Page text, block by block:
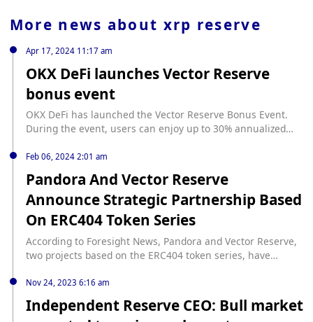
More news about xrp reserve
Apr 17, 2024 11:17 am
OKX DeFi launches Vector Reserve
bonus event
OKX DeFi has launched the Vector Reserve Bonus Event.
During the event, users can enjoy up to 30% annualized
Reserve in OKX Web3 Wallet DeFi. With optimized liquidity
staking and liquidity re-staking income, Vector Reserve
aims to bring a diversified and risk-controlled reserve
currency based on Ethereum to bring benefits to users.
Feb 06, 2024 2:01 am
Pandora And Vector Reserve
Announce Strategic Partnership Based
On ERC404 Token Series
According to Foresight News, Pandora and Vector Reserve,
two projects based on the ERC404 token series, have
collaboration, both parties will add their respective tokens
to their vaults and explore new ways to mutually benefit
from ERC404 and extended liquidity derivatives.
Nov 24, 2023 6:16 am
Independent Reserve CEO: Bull market